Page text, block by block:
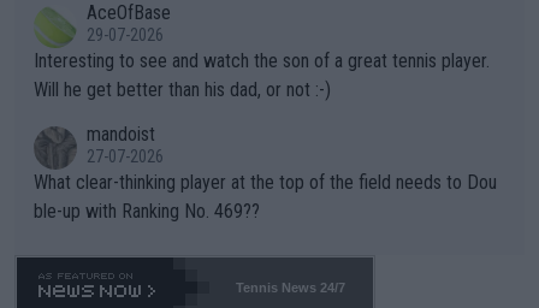
well? It is time to pay attention to the warming trend and be e
mpathetic toward their money-makers (athletes) -- not PATHE
TIC.
adows."AceOfBase
29-07-2026
Interesting to see and watch the son of a great tennis player.
Will he get better than his dad, or not :-)
mandoist
27-07-2026
What clear-thinking player at the top of the field needs to Dou
ble-up with Ranking No. 469??
Tennis News 24/7